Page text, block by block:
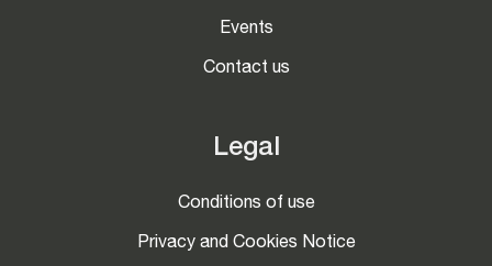
Events
Contact us
Legal
Conditions of use
Privacy and Cookies Notice